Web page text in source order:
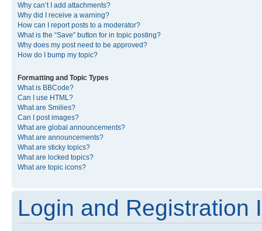
Why can’t I add attachments?
Why did I receive a warning?
How can I report posts to a moderator?
What is the “Save” button for in topic posting?
Why does my post need to be approved?
How do I bump my topic?
Formatting and Topic Types
What is BBCode?
Can I use HTML?
What are Smilies?
Can I post images?
What are global announcements?
What are announcements?
What are sticky topics?
What are locked topics?
What are topic icons?
Login and Registration